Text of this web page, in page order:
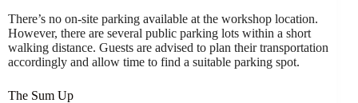
There’s no on-site parking available at the workshop location.
However, there are several public parking lots within a short
walking distance. Guests are advised to plan their transportation
accordingly and allow time to find a suitable parking spot.
The Sum Up